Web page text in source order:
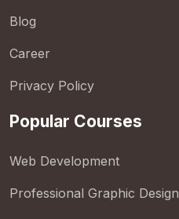
Blog
Career
Privacy Policy
Popular Courses
Web Development
Professional Graphic Design